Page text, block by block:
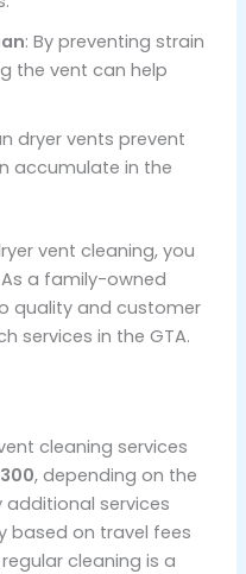
: By preventing strain
the vent can help
dryer vents prevent
accumulate in the
vent cleaning, you
As a family-owned
quality and customer
services in the GTA.
cleaning services
, depending on the
services
based on travel fees
cleaning is a